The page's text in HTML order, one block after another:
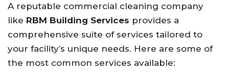
A reputable commercial cleaning company
like RBM Building Services provides a
comprehensive suite of services tailored to
your facility’s unique needs. Here are some of
the most common services available: